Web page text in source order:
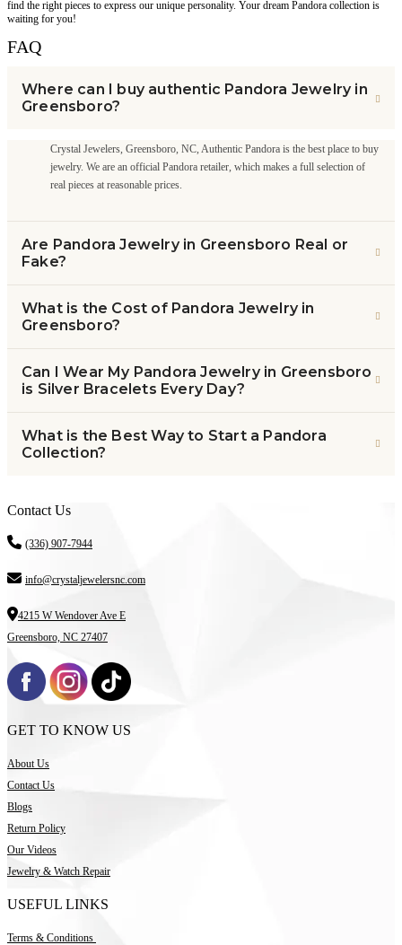
find the right pieces to express our unique personality. Your dream Pandora collection is
waiting for you!
FAQ
Where can I buy authentic Pandora Jewelry in
Greensboro?
Crystal Jewelers, Greensboro, NC, Authentic Pandora is the best place to buy
jewelry. We are an official Pandora retailer, which makes a full selection of
real pieces at reasonable prices.
Are Pandora Jewelry in Greensboro Real or
Fake?
What is the Cost of Pandora Jewelry in
Greensboro?
Can I Wear My Pandora Jewelry in Greensboro
is Silver Bracelets Every Day?
What is the Best Way to Start a Pandora
Collection?
Contact Us
(336) 907-7944
info@crystaljewelersnc.com
4215 W Wendover Ave E
Greensboro, NC 27407
GET TO KNOW US
About Us
Contact Us
Blogs
Return Policy
Our Videos
Jewelry & Watch Repair
USEFUL LINKS
Terms & Conditions